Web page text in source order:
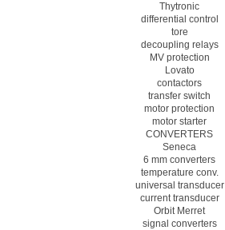
Thytronic
differential control
tore
decoupling relays
MV protection
Lovato
contactors
transfer switch
motor protection
motor starter
CONVERTERS
Seneca
6 mm converters
temperature conv.
universal transducer
current transducer
Orbit Merret
signal converters